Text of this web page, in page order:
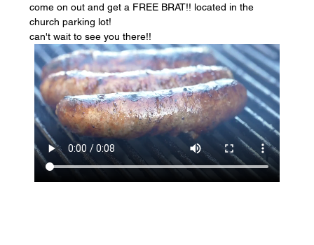
come on out and get a FREE BRAT!! located in the
church parking lot!
can't wait to see you there!!